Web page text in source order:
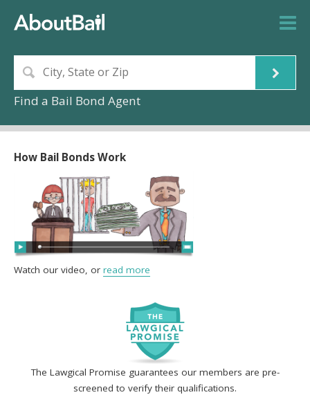
Find a Bail Bond Agent
The Lawgical Promise guarantees our members are pre-
screened to verify their qualifications.
How Bail Bonds Work
Watch our video, or read more